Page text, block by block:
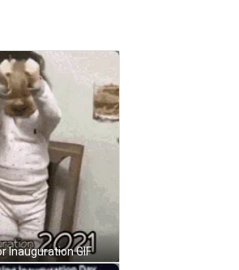
Inauguration GIF